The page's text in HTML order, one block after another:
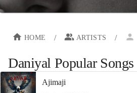
HOME / ARTISTS /
Daniyal Popular Songs
Ajimaji